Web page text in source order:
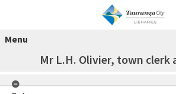
Menu
Mr L.H. Olivier, town clerk